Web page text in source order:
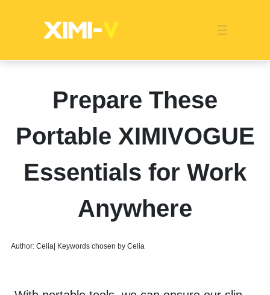
Global MarketStore ImageProduct DisplayPopularity
CategoriesCertified QualityOverseas Warehouses
EventsCompany NewsMedia NewsIndustry News
Franchise Indonesia
Prepare These
Portable XIMIVOGUE
Essentials for Work
Anywhere
Author: Celia| Keywords chosen by Celia